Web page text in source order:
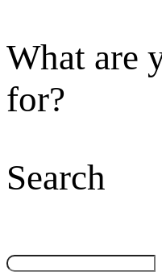
What are
for?
Search